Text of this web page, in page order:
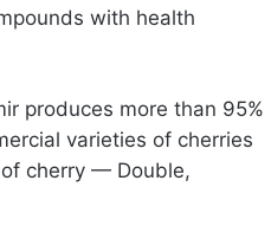
with health
produces more than 95%
varieties of cherries
cherry — Double,